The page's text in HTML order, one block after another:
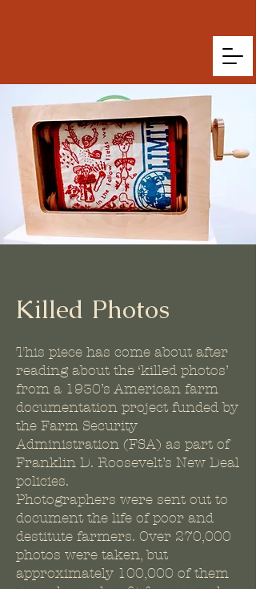
Killed Photos
This piece has come about after
reading about the ‘killed photos’
from a 1930’s American farm
documentation project funded by
the Farm Security
Administration (FSA) as part of
Franklin D. Roosevelt’s New Deal
policies.
Photographers were sent out to
document the life of poor and
destitute farmers. Over 270,000
photos were taken, but
approximately 100,000 of them